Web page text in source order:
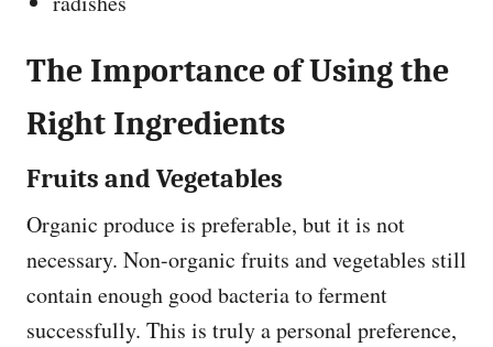
The Importance of Using the
Right Ingredients
Fruits and Vegetables
Organic produce is preferable, but it is not
necessary. Non-organic fruits and vegetables still
contain enough good bacteria to ferment
successfully. This is truly a personal preference,